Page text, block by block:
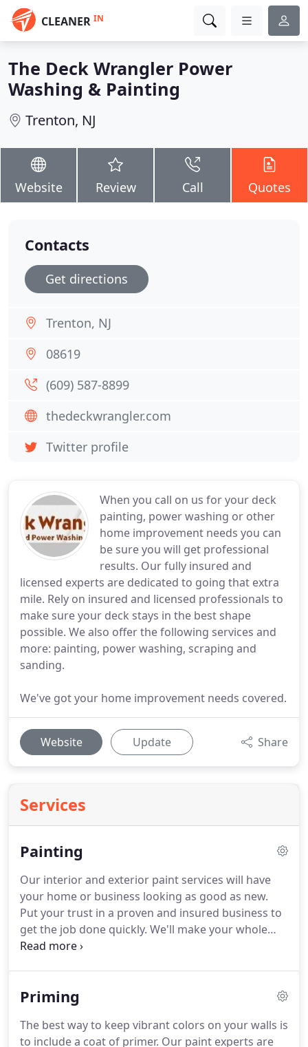
CLEANER IN
The Deck Wrangler Power
Washing & Painting
Trenton, NJ
Website Review Call Quotes
When you call on us for your deck
painting, power washing or other
home improvement needs you can
be sure you will get professional
results. Our fully insured and
licensed experts are dedicated to going that extra
mile. Rely on insured and licensed professionals to
make sure your deck stays in the best shape
possible. We also offer the following services and
more: painting, power washing, scraping and
sanding.
We've got your home improvement needs covered.
Website Update Share
Services
Painting
Our interior and exterior paint services will have
your home or business looking as good as new.
Put your trust in a proven and insured business to
get the job done quickly. We'll make your whole
structure shine!
Priming
The best way to keep vibrant colors on your walls is
to include a coat of primer. Our paint experts are
Contacts
Get directions
Trenton, NJ
08619
(609) 587-8899
thedeckwrangler.com
Twitter profile